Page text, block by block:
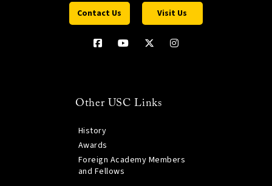
Contact Us Visit Us
Other USC Links
History
Awards
Foreign Academy Members
and Fellows